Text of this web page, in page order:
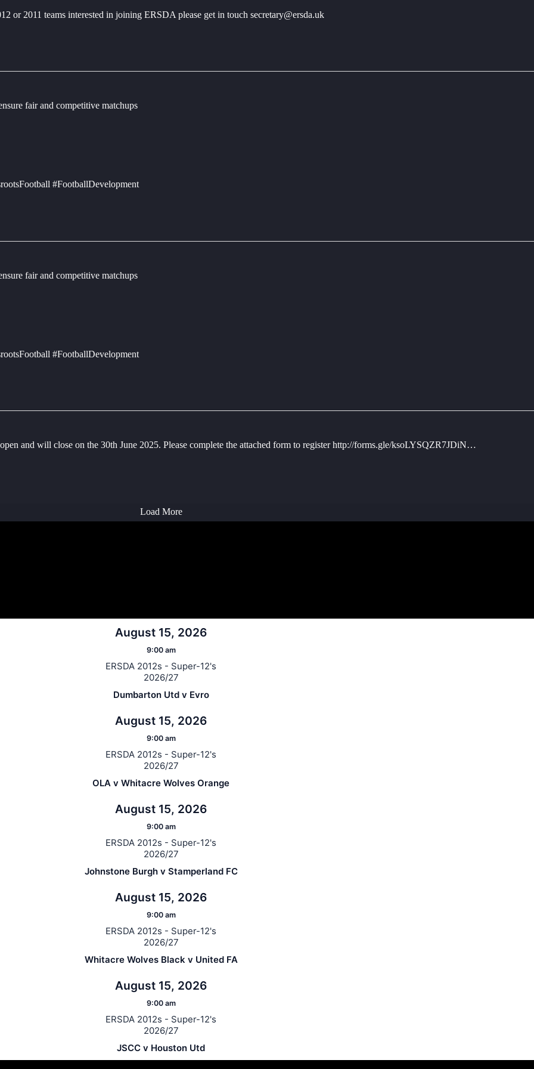
or 2011 teams interested in joining ERSDA please get in touch secretary@ersda.uk
fair and competitive matchups
#FootballDevelopment
fair and competitive matchups
#FootballDevelopment
and will close on the 30th June 2025. Please complete the attached form to register http://forms.gle/ksoLYSQZR7JDiN…
Load More
August 15, 2026
9:00 am
ERSDA 2012s - Super-12's
2026/27
Dumbarton Utd v Evro
August 15, 2026
9:00 am
ERSDA 2012s - Super-12's
2026/27
OLA v Whitacre Wolves Orange
August 15, 2026
9:00 am
ERSDA 2012s - Super-12's
2026/27
Johnstone Burgh v Stamperland FC
August 15, 2026
9:00 am
ERSDA 2012s - Super-12's
2026/27
Whitacre Wolves Black v United FA
August 15, 2026
9:00 am
ERSDA 2012s - Super-12's
2026/27
JSCC v Houston Utd